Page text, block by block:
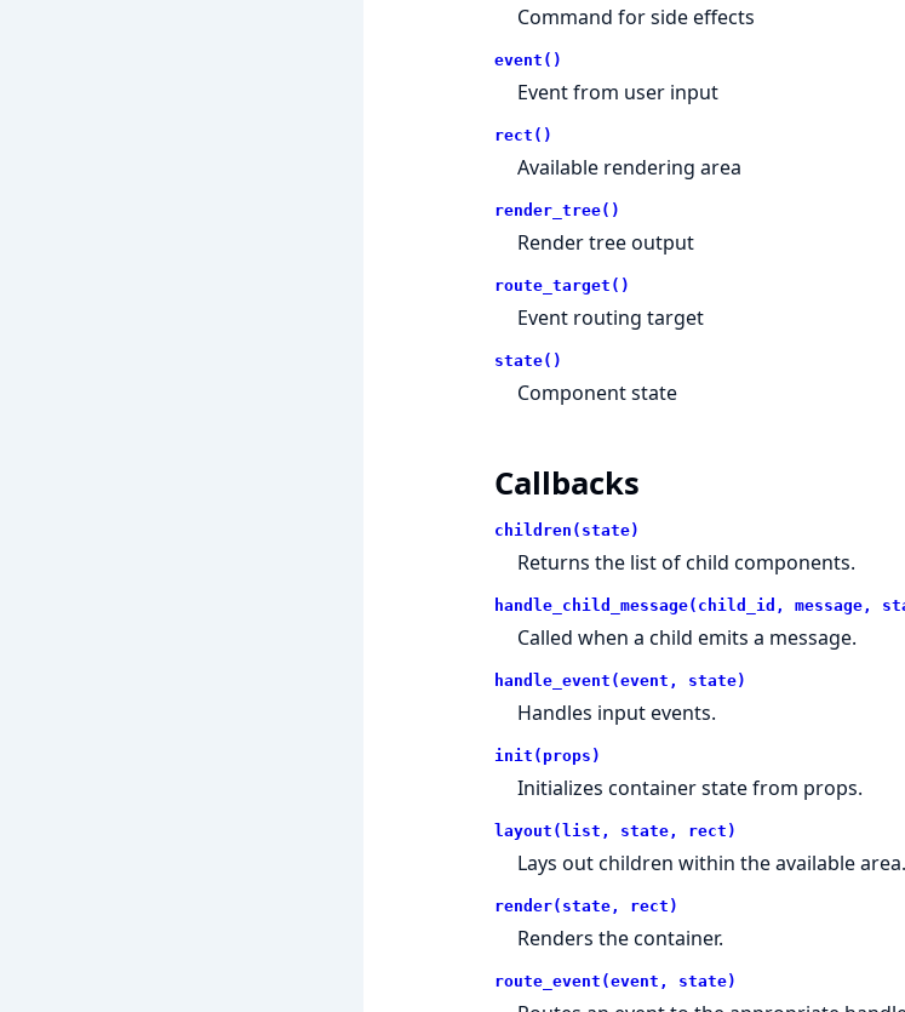
Command for side effects
event()
Event from user input
rect()
Available rendering area
render_tree()
Render tree output
route_target()
Event routing target
state()
Component state
Callbacks
children(state)
Returns the list of child components.
handle_child_message(child_id, message,
Called when a child emits a message.
handle_event(event, state)
Handles input events.
init(props)
Initializes container state from props.
layout(list, state, rect)
Lays out children within the available area.
render(state, rect)
Renders the container.
route_event(event, state)